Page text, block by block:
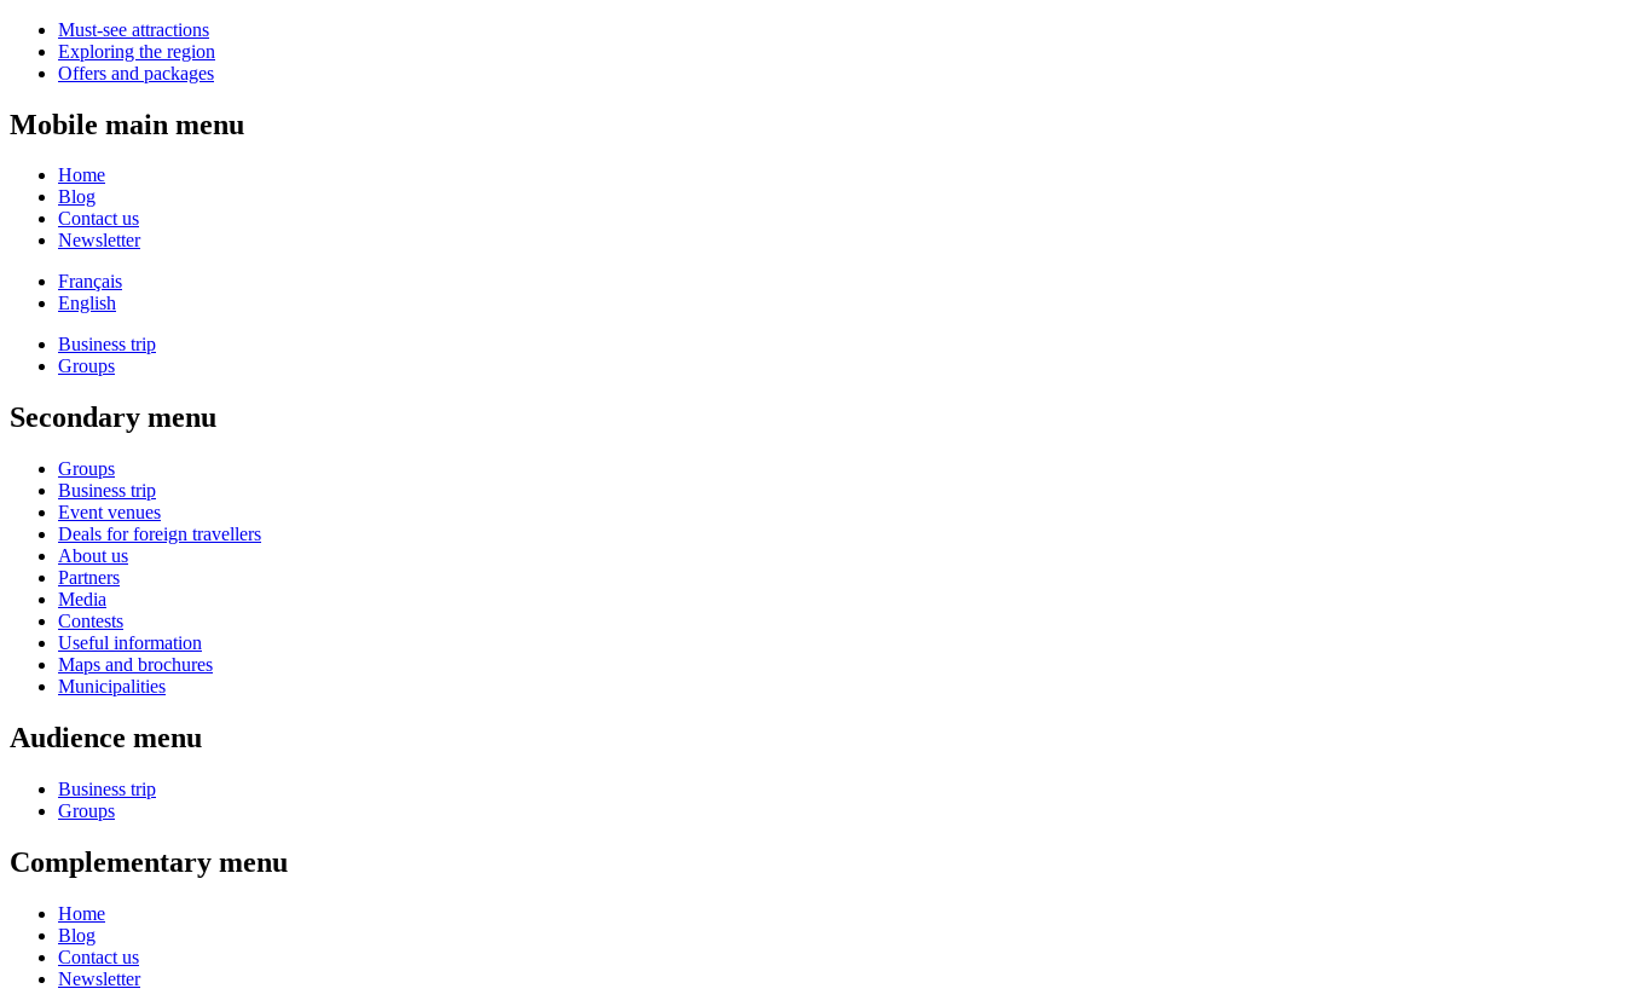
Must-see attractions
Exploring the region
Offers and packages
Mobile main menu
Home
Blog
Contact us
Newsletter
Français
English
Business trip
Groups
Secondary menu
Groups
Business trip
Event venues
Deals for foreign travellers
About us
Partners
Media
Contests
Useful information
Maps and brochures
Municipalities
Audience menu
Business trip
Groups
Complementary menu
Home
Blog
Contact us
Newsletter